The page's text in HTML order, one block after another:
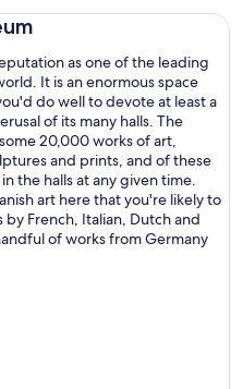
as one of the leading
It is an enormous space
do well to devote at least a
of its many halls. The
20,000 works of art,
and prints, and of these
the halls at any given time.
art here that you're likely to
French, Italian, Dutch and
of works from Germany